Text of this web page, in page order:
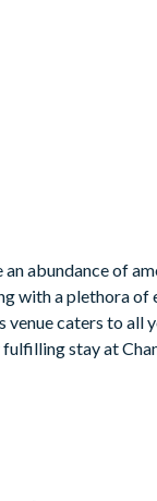
and arcade
Star Wars
abundance of
with a plethora
caters to all
stay at